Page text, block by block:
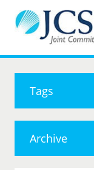
Tags
Archive